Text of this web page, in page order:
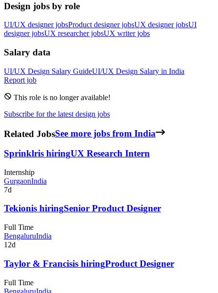
Design jobs by role
UI/UX designer jobsProduct designer jobsUX designer jobsUI
designer jobsUX researcher jobsUX writer jobs
Salary data
UI/UX Design Salary GuideUI/UX Design Salary in India
Report job
This role is no longer available!
Subscribe for the latest design jobs
Related JobsSee more jobs from India
Sprinklris hiringUX Research Intern
Internship
GurgaonIndia
7d
Tekionis hiringSenior Product Designer
Full Time
BengaluruIndia
12d
Taylor & Francisis hiringProduct Designer
Full Time
BengaluruIndia